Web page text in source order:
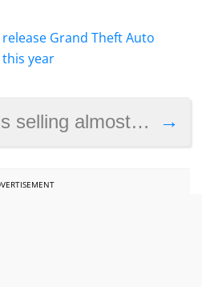
Grand Theft Auto
year
→
well as the PS4 despite lack of stock